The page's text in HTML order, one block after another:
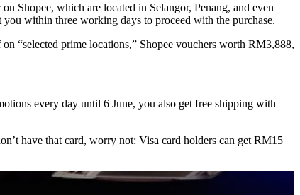
Shopee, which are located in Selangor, Penang, and even
you within three working days to proceed with the purchase.
“selected prime locations,” Shopee vouchers worth RM3,888,
every day until 6 June, you also get free shipping with
have that card, worry not: Visa card holders can get RM15